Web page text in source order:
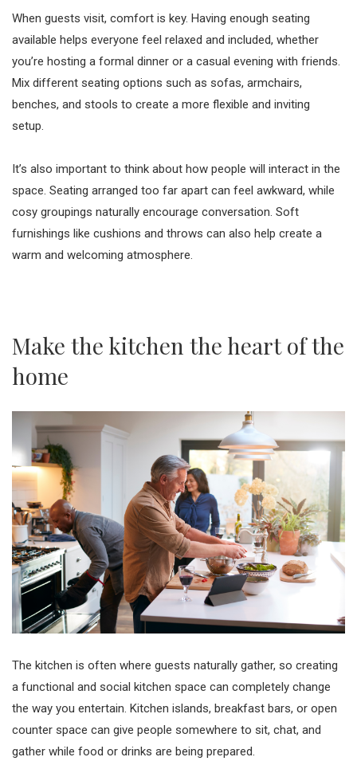
When guests visit, comfort is key. Having enough seating
available helps everyone feel relaxed and included, whether
you’re hosting a formal dinner or a casual evening with friends.
Mix different seating options such as sofas, armchairs,
benches, and stools to create a more flexible and inviting
setup.
It’s also important to think about how people will interact in the
space. Seating arranged too far apart can feel awkward, while
cosy groupings naturally encourage conversation. Soft
furnishings like cushions and throws can also help create a
warm and welcoming atmosphere.
Make the kitchen the heart of the
home
The kitchen is often where guests naturally gather, so creating
a functional and social kitchen space can completely change
the way you entertain. Kitchen islands, breakfast bars, or open
counter space can give people somewhere to sit, chat, and
gather while food or drinks are being prepared.